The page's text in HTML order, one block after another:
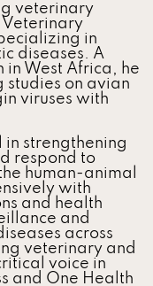
veterinary
Veterinary
in
diseases. A
in West Africa, he
studies on avian
viruses with
in strengthening
respond to
human-animal
with
and health
and
across
veterinary and
voice in
and One Health